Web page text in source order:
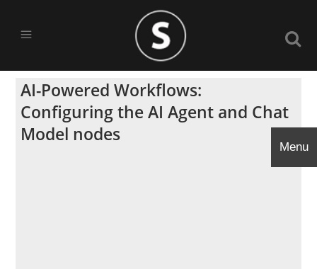
AI-Powered Workflows:
Configuring the AI Agent and Chat
Model nodes
Menu